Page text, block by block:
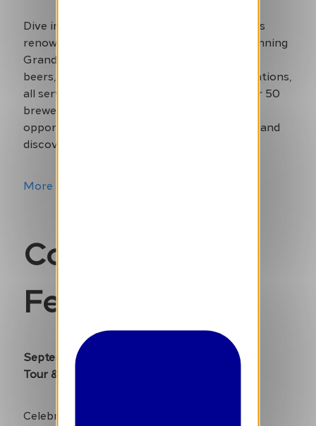
Dive into the world of Belgian brewing at this
renowned festival, which takes over the stunning
Grand Place. Enjoy a wide variety of Belgian
beers, from classic brews to innovative creations,
all served in the heart of Brussels. With over 50
brewers participating, it’s an excellent
opportunity to taste over 500 unique beers and
discover new favourites.
More Info
Comic Strip
Festival
September 6-8
Tour & Taxis
Celebrate the art of comics at this exciting